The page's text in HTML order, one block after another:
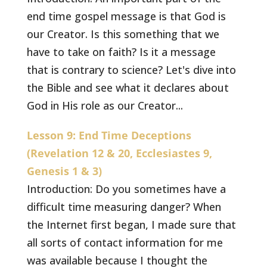
end time gospel message is that God is
our Creator. Is this something that we
have to take on faith? Is it a message
that is contrary to science? Let's dive into
the Bible and see what it declares about
God in His role as our Creator...
Lesson 9: End Time Deceptions
(Revelation 12 & 20, Ecclesiastes 9,
Genesis 1 & 3)
Introduction: Do you sometimes have a
difficult time measuring danger? When
the Internet first began, I made sure that
all sorts of contact information for me
was available because I thought the